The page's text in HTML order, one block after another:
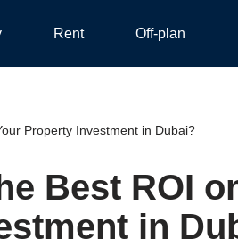
Rent Off-plan
Property Investment in Dubai?
Best ROI
in